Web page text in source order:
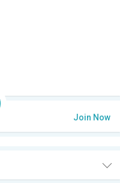
Join Now